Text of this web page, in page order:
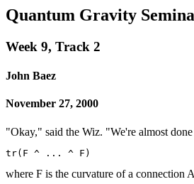
Quantum Gravity
Week 9, Track 2
John Baez
November 27, 2000
"Okay," said the Wiz. "We're almost
where F is the curvature of a connection